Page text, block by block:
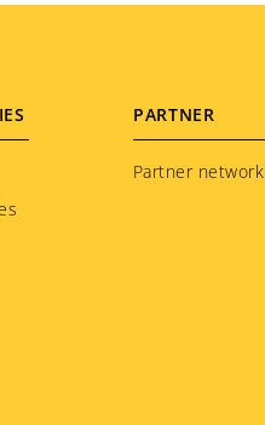
PARTNER
Partner network